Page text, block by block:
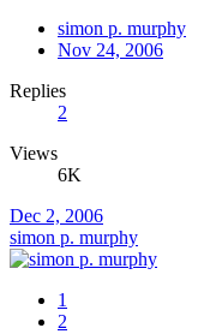
simon p. murphy
Nov 24, 2006
Replies
2
Views
6K
Dec 2, 2006
simon p. murphy
1
2